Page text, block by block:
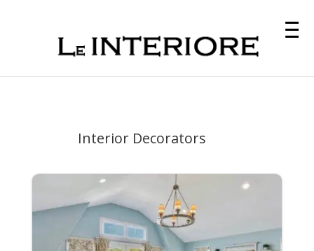
Interior Decorators